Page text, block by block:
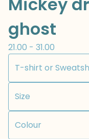
ghost
21.00 - 31.00